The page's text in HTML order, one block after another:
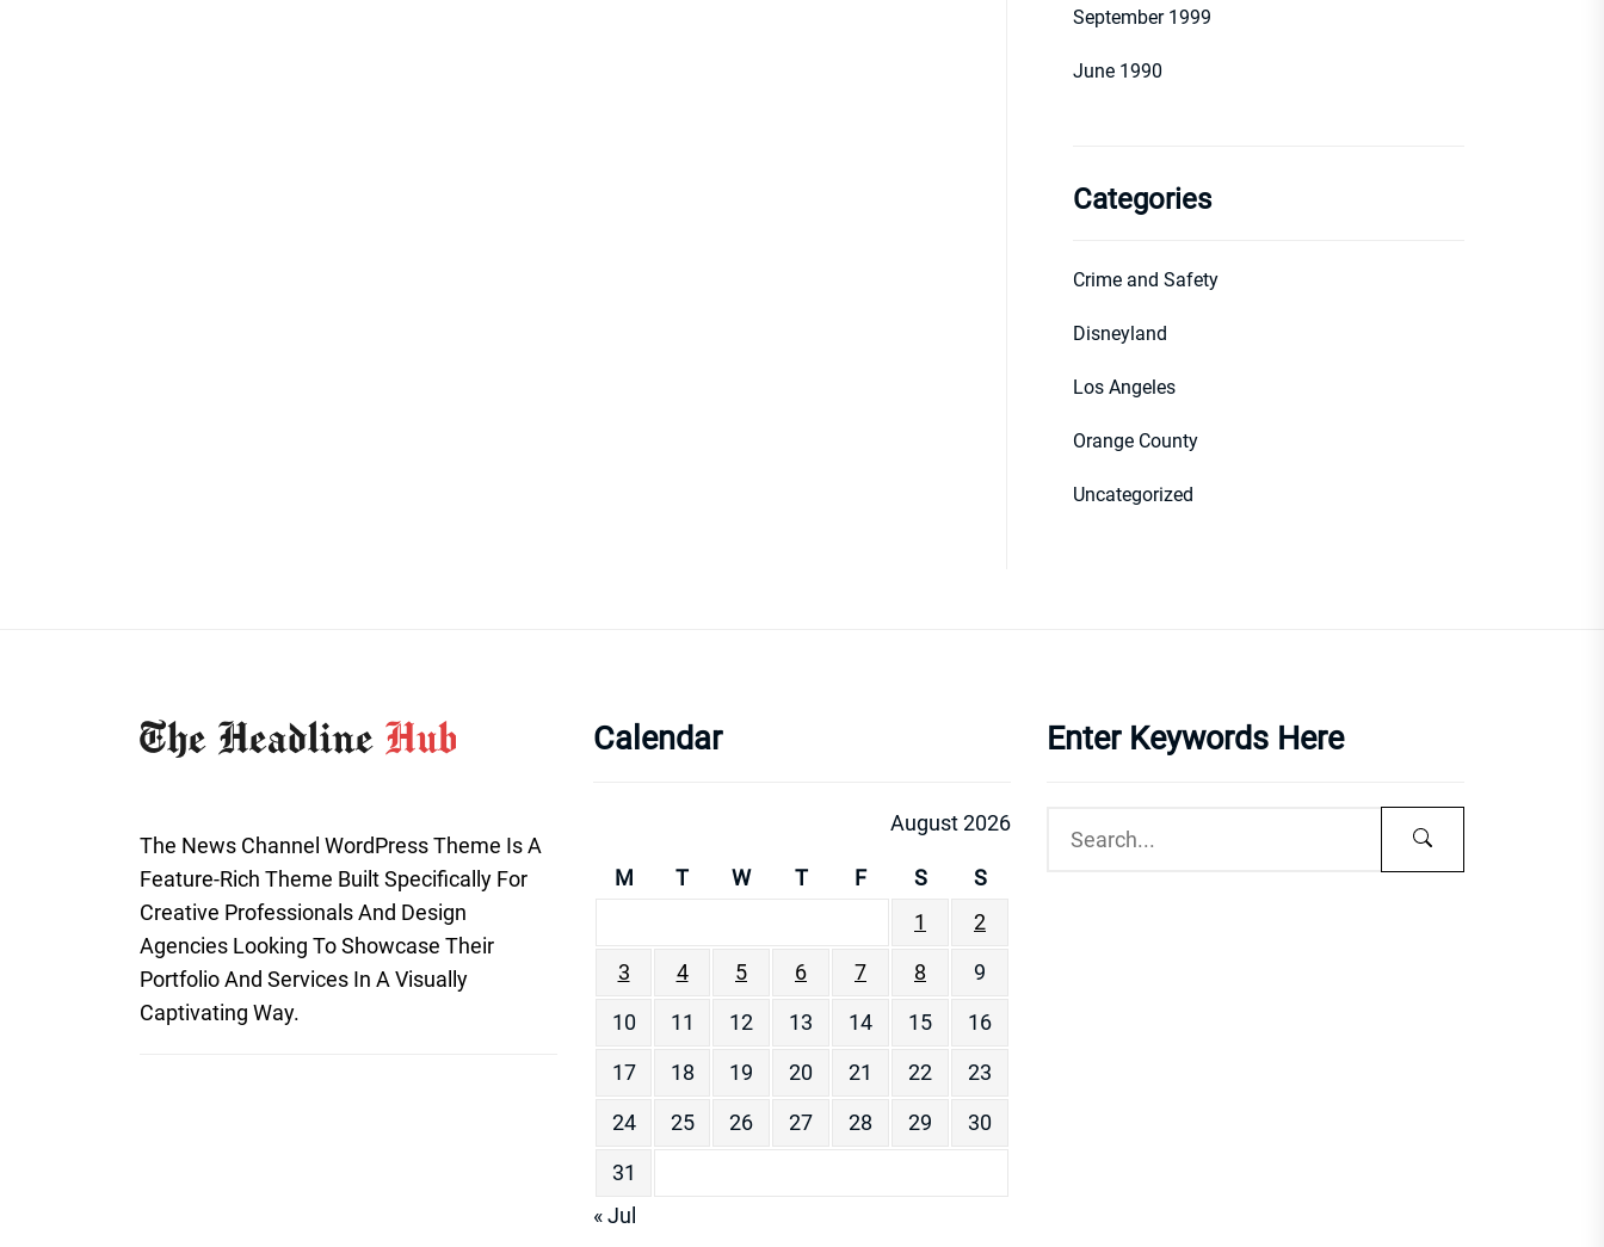
September 1999
June 1990
Categories
Crime and Safety
Disneyland
Los Angeles
Orange County
Uncategorized
The News Channel WordPress Theme Is A
Feature-Rich Theme Built Specifically For
Creative Professionals And Design
Agencies Looking To Showcase Their
Portfolio And Services In A Visually
Captivating Way.
Calendar
August 2026
M T W T F S
S
1
2
3
4 5 6 7 8
9
10
11 12 13 14 15
16
17
18 19 20 21 22
23
24
25 26 27 28 29
30
31
« Jul
Enter Keywords Here